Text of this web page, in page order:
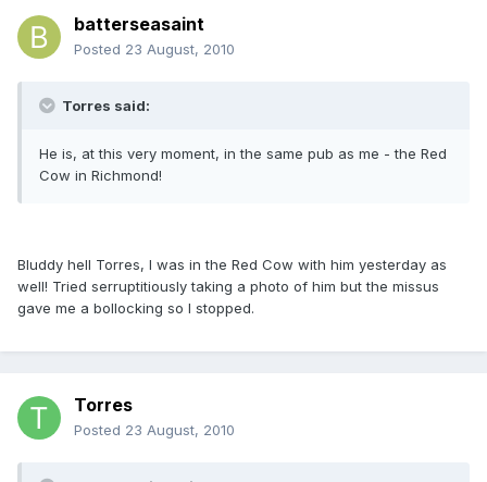
batterseasaint
Posted 23 August, 2010
Torres said:
He is, at this very moment, in the same pub as me - the Red
Cow in Richmond!
Bluddy hell Torres, I was in the Red Cow with him yesterday as
well! Tried serruptitiously taking a photo of him but the missus
gave me a bollocking so I stopped.
Torres
Posted 23 August, 2010